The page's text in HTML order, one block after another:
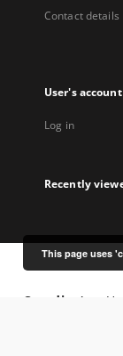
Contact details
User's account
Log in
Recently
Coordinator:
This page uses